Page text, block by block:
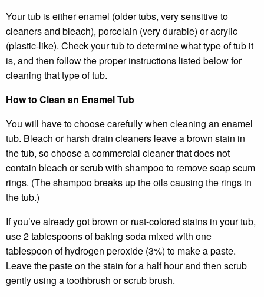
Your tub is either enamel (older tubs, very sensitive to
cleaners and bleach), porcelain (very durable) or acrylic
(plastic-like). Check your tub to determine what type of tub it
is, and then follow the proper instructions listed below for
cleaning that type of tub.
How to Clean an Enamel Tub
You will have to choose carefully when cleaning an enamel
tub. Bleach or harsh drain cleaners leave a brown stain in
the tub, so choose a commercial cleaner that does not
contain bleach or scrub with shampoo to remove soap scum
rings. (The shampoo breaks up the oils causing the rings in
the tub.)
If you’ve already got brown or rust-colored stains in your tub,
use 2 tablespoons of baking soda mixed with one
tablespoon of hydrogen peroxide (3%) to make a paste.
Leave the paste on the stain for a half hour and then scrub
gently using a toothbrush or scrub brush.